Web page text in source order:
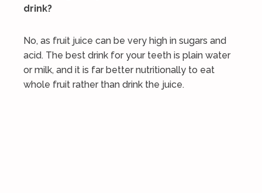
drink?
No, as fruit juice can be very high in sugars and
acid. The best drink for your teeth is plain water
or milk, and it is far better nutritionally to eat
whole fruit rather than drink the juice.